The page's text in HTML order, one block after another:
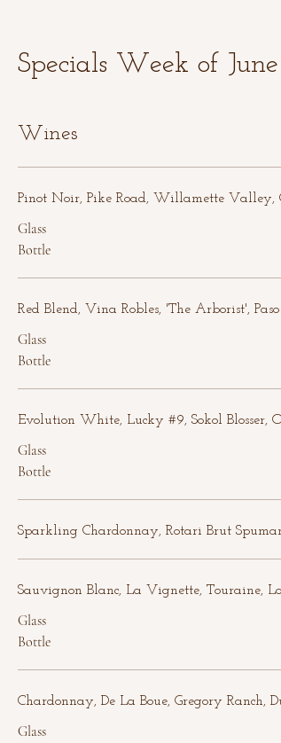
Specials Week of
Wines
Pinot Noir, Pike Road, Willamette Valley,
Glass
Bottle
Red Blend, Vina Robles, 'The Arborist',
Glass
Bottle
Evolution White, Lucky #9, Sokol Blosser,
Glass
Bottle
Sparkling Chardonnay, Rotari Brut
Sauvignon Blanc, La Vignette, Touraine,
Glass
Bottle
Chardonnay, De La Boue, Gregory Ranch,
Glass